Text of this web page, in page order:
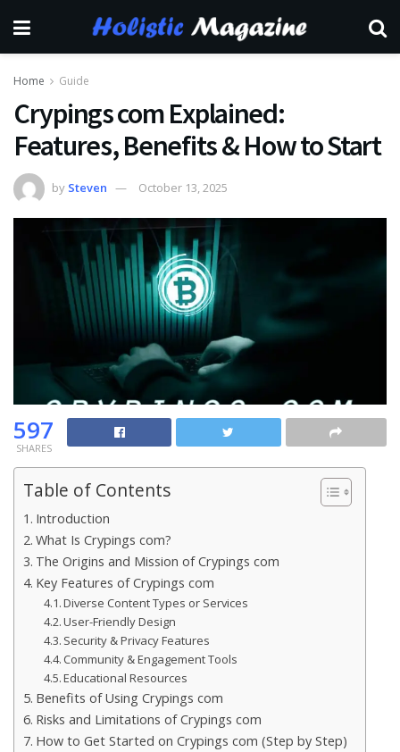
Home Guide
Crypings com Explained:
Features, Benefits & How to Start
by Steven October 13, 2025
597
SHARES
Table of Contents
Introduction
What Is Crypings com?
The Origins and Mission of Crypings com
Key Features of Crypings com
Diverse Content Types or Services
User-Friendly Design
Security & Privacy Features
Community & Engagement Tools
Educational Resources
Benefits of Using Crypings com
Risks and Limitations of Crypings com
How to Get Started on Crypings com (Step by Step)